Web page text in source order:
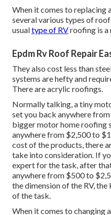
When it comes to replacing
several various types of
usualtype of RVroofing is
Epdm Rv Roof Repair
They also cost less than
systems are hefty and
There are acrylic roofings.
Normally talking, a tiny
set you back anywhere
bigger motor home roofing
anywhere from $2,500 to
cost of the products, there
take into consideration. If
expert for the task, after
anywhere from $500 to
the dimension of the RV,
of the task.
When it comes to changing